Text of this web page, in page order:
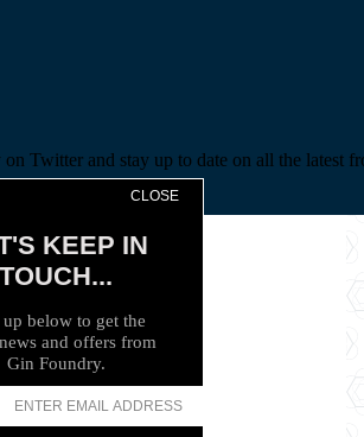
Twitter and stay up to date on all the latest
CLOSE
KEEP IN
TOUCH...
up below to get the
and offers from
Gin Foundry.